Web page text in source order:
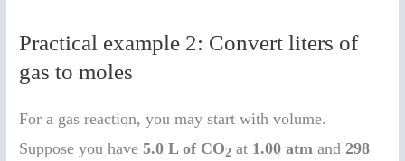
Practical example 2: Convert liters of
gas to moles
For a gas reaction, you may start with volume.
Suppose you have5.0 L of CO2 at 1.00 atm and298